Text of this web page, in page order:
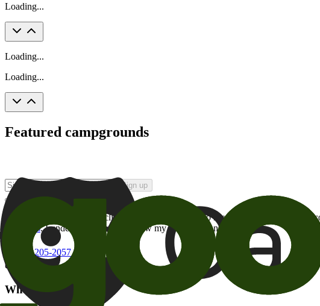
Loading...
Loading...
Loading...
Featured campgrounds
Sign up
By checking this box and clicking Sign Up, I opt-in to receive promotional email
of brands. I understand I can withdraw my consent at any time.
800-205-2057
campgrounds@goodsam.com
What we offer